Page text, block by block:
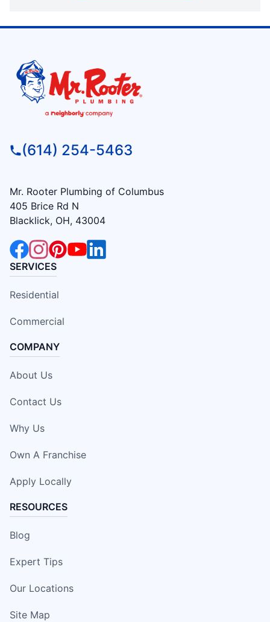
(614) 254-5463
Mr. Rooter Plumbing of Columbus
405 Brice Rd N
Blacklick, OH, 43004
SERVICES
Residential
Commercial
COMPANY
About Us
Contact Us
Why Us
Own A Franchise
Apply Locally
RESOURCES
Blog
Expert Tips
Our Locations
Site Map